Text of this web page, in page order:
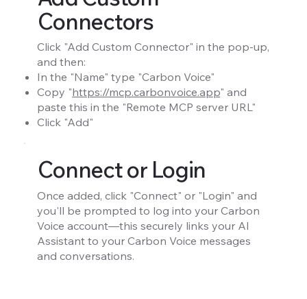
Connectors
Click "Add Custom Connector" in the pop-up,
and then:
In the "Name" type "Carbon Voice"
Copy "https://mcp.carbonvoice.app" and
paste this in the "Remote MCP server URL"
Click "Add"
Connect or Login
Once added, click "Connect" or "Login" and
you'll be prompted to log into your Carbon
Voice account—this securely links your AI
Assistant to your Carbon Voice messages
and conversations.